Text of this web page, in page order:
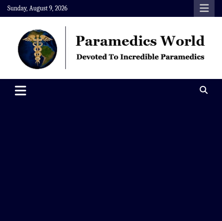
Skip
to
content
Sunday, August 9, 2026
Paramedics World